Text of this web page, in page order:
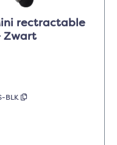
rectractable
Zwart
BLK